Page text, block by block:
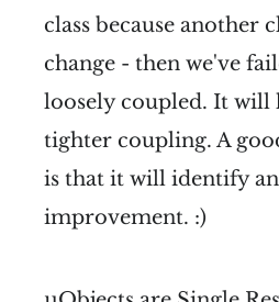
class because another
change - then we've
loosely coupled. It will
tighter coupling. A
is that it will identify
improvement. :)